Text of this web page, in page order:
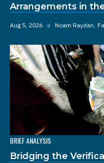
Arrangements in
Aug 5, 2026 ◆ Noam Raydan
BRIEF ANALYSIS
Bridging the